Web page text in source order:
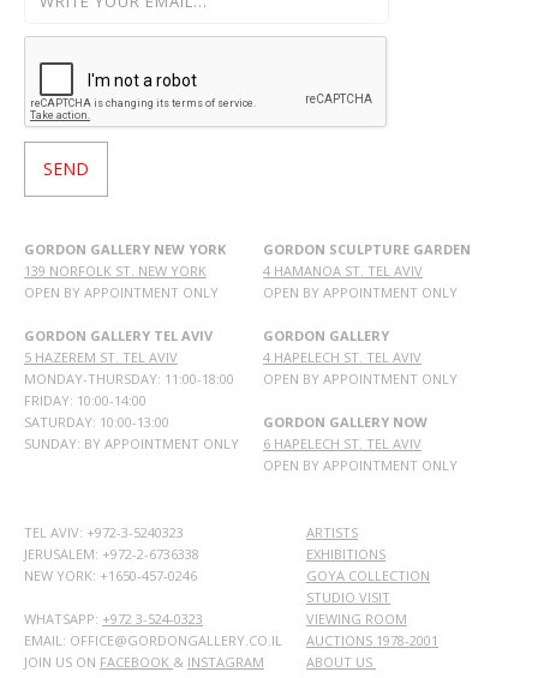
GORDON GALLERY NEW YORK
139 NORFOLK ST. NEW YORK
OPEN BY APPOINTMENT ONLY
GORDON GALLERY TEL AVIV
5 HAZEREM ST. TEL AVIV
MONDAY-THURSDAY: 11:00-18:00
FRIDAY: 10:00-14:00
SATURDAY: 10:00-13:00
SUNDAY: BY APPOINTMENT ONLY
GORDON SCULPTURE GARDEN
4 HAMANOA ST. TEL AVIV
OPEN BY APPOINTMENT ONLY
GORDON GALLERY
4 HAPELECH ST. TEL AVIV
OPEN BY APPOINTMENT ONLY
GORDON GALLERY NOW
6 HAPELECH ST. TEL AVIV
OPEN BY APPOINTMENT ONLY
TEL AVIV: +972-3-5240323
JERUSALEM: +972-2-6736338
NEW YORK: +1650-457-0246
WHATSAPP: +972 3-524-0323
EMAIL: OFFICE@GORDONGALLERY.CO.IL
JOIN US ON FACEBOOK & INSTAGRAM
ARTISTS
EXHIBITIONS
GOYA COLLECTION
STUDIO VISIT
VIEWING ROOM
AUCTIONS 1978-2001
ABOUT US